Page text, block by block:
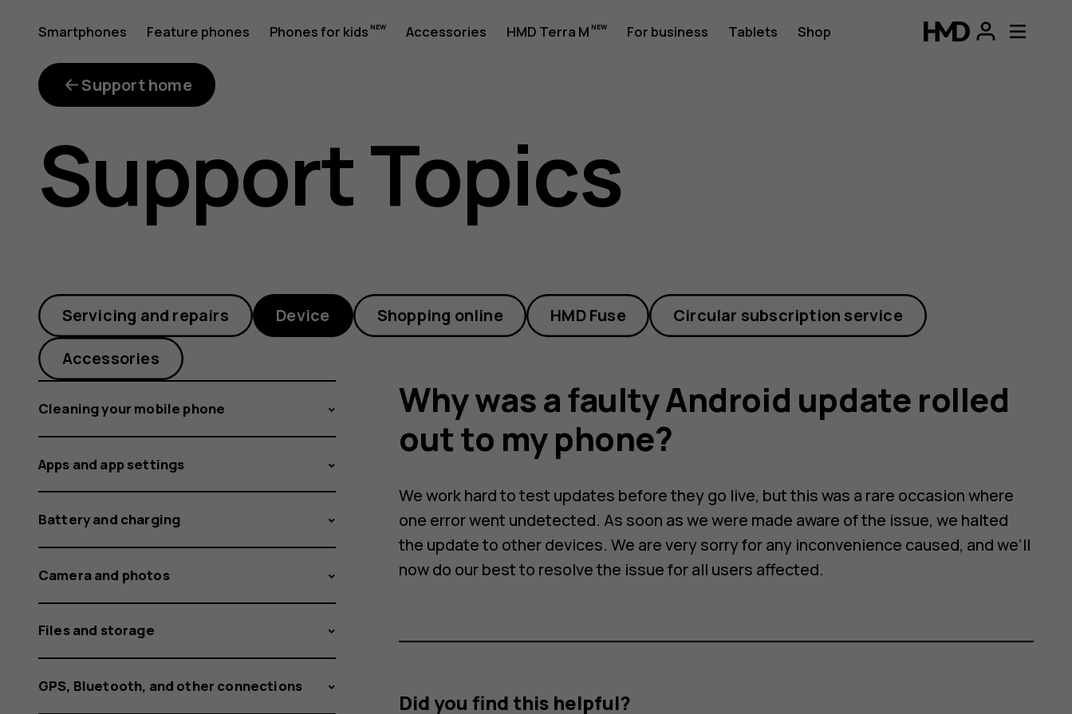
Why
was
a
faulty
Android
update
rolled
out
Smartphones Feature phones Phones for kids Accessories HMD Terra M For business Tablets Shop
My account
Support home
Support Topics
Servicing and repairs Device Shopping online HMD Fuse Circular subscription service
Accessories
Cleaning your mobile phone
Apps and app settings
Battery and charging
Camera and photos
Files and storage
GPS, Bluetooth, and other connections
Why was a faulty Android update rolled
out to my phone?
We work hard to test updates before they go live, but this was a rare occasion where
one error went undetected. As soon as we were made aware of the issue, we halted
the update to other devices. We are very sorry for any inconvenience caused, and we’ll
now do our best to resolve the issue for all users affected.
Did you find this helpful?